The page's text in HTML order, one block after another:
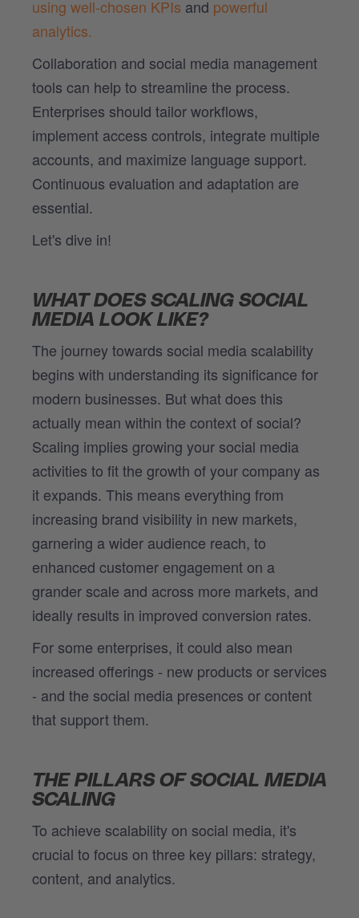
using well-chosen KPIs and powerful
analytics.
Collaboration and social media management
tools can help to streamline the process.
Enterprises should tailor workflows,
implement access controls, integrate multiple
accounts, and maximize language support.
Continuous evaluation and adaptation are
essential.
Let's dive in!
WHAT DOES SCALING SOCIAL
MEDIA LOOK LIKE?
The journey towards social media scalability
begins with understanding its significance for
modern businesses. But what does this
actually mean within the context of social?
Scaling implies growing your social media
activities to fit the growth of your company as
it expands. This means everything from
increasing brand visibility in new markets,
garnering a wider audience reach, to
enhanced customer engagement on a
grander scale and across more markets, and
ideally results in improved conversion rates.
For some enterprises, it could also mean
increased offerings - new products or services
- and the social media presences or content
that support them.
THE PILLARS OF SOCIAL MEDIA
SCALING
To achieve scalability on social media, it's
crucial to focus on three key pillars: strategy,
content, and analytics.